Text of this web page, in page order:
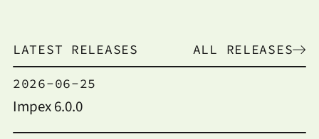
LATEST RELEASES ALL RELEASES
2026-06-25
Impex 6.0.0